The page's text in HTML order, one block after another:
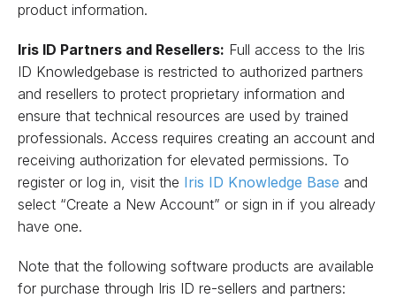
product information.
Iris ID Partners and Resellers: Full access to the Iris
ID Knowledgebase is restricted to authorized partners
and resellers to protect proprietary information and
ensure that technical resources are used by trained
professionals. Access requires creating an account and
receiving authorization for elevated permissions. To
register or log in, visit the Iris ID Knowledge Base and
select “Create a New Account” or sign in if you already
have one.
Note that the following software products are available
for purchase through Iris ID re-sellers and partners: